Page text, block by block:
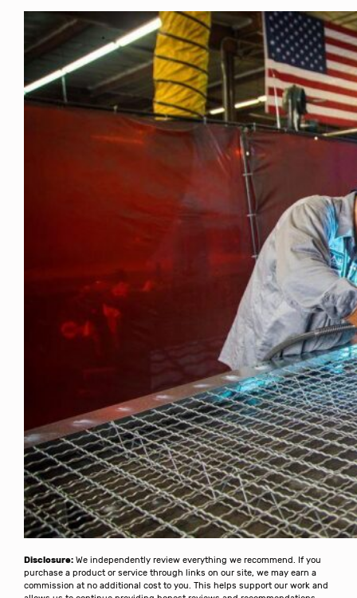
Disclosure: We independently review everything we recommend. If you
purchase a product or service through links on our site, we may earn a
commission at no additional cost to you. This helps support our work and